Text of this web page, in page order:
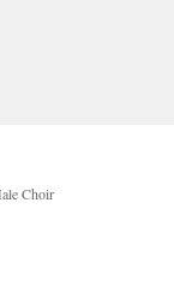
Choir